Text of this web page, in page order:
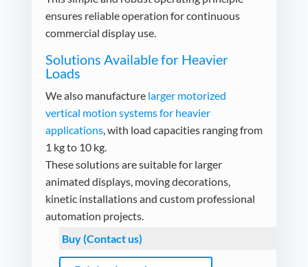
ensures reliable operation for continuous
commercial display use.
Solutions Available for Heavier
Loads
We also manufacture larger motorized
vertical motion systems for heavier
applications, with load capacities ranging from
1 kg to 10 kg.
These solutions are suitable for larger
animated displays, moving decorations,
kinetic installations and custom professional
automation projects.
Buy (Contact us)